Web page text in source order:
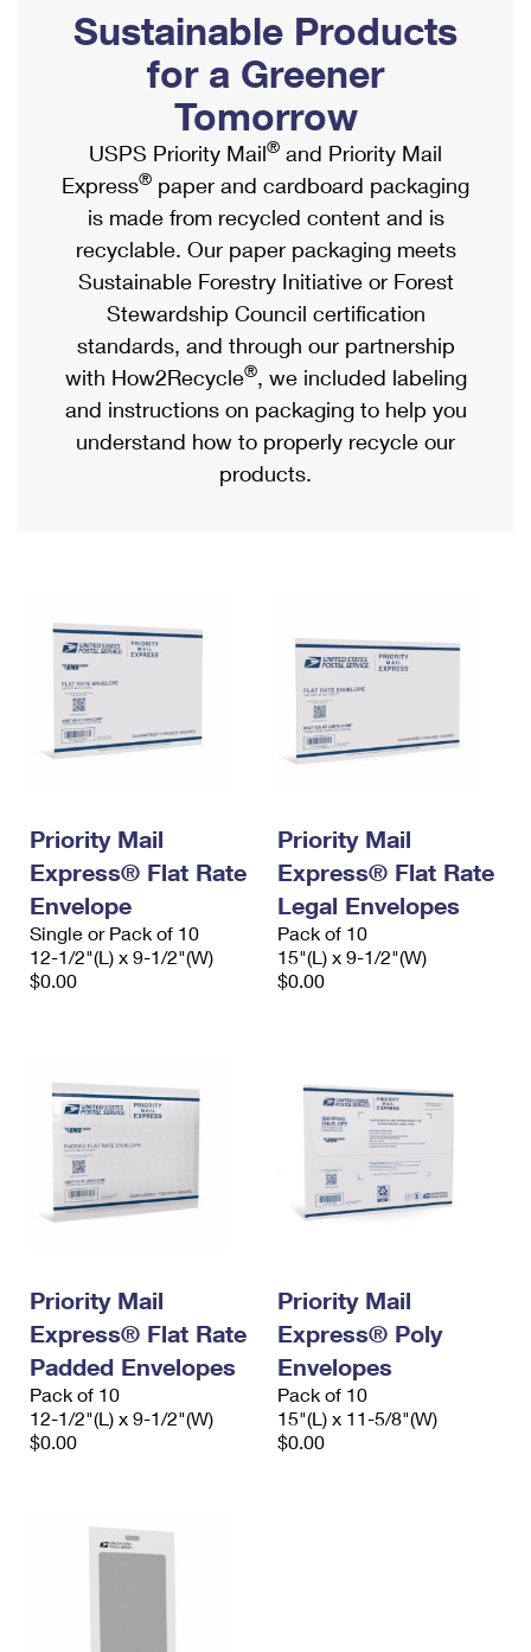
Ship to USPS Smart Locker
Label Broker
Custom Mail, Cards, & Envelopes
Postage Prices
Mail & Shipping Services
Priority Mail Express
Priority Mail
USPS Ground Advantage
First-Class Mail
Military & Diplomatic Mail
Requesting a Refund
Mailbox Guidelines
Mail for the Deceased
Political Mail
Promotions & Incentives
Informed Delivery Marketing
USPS Connect
eCommerce
Local
Postage Options
Verifying Postage
Returns Services
USPS & Web Tools APIs
Prices
Shipping Internationally Online
International Insurance & Extra Services
Completing Customs Forms
Military & Diplomatic Mail
Passports
Comparing International Shipping
Services
Priority Mail Express International
Priority Mail International
Requesting an International Refund
Sustainable Products
for a Greener
Tomorrow
USPS Priority Mail® and Priority Mail
Express® paper and cardboard packaging
is made from recycled content and is
recyclable. Our paper packaging meets
Sustainable Forestry Initiative or Forest
Stewardship Council certification
standards, and through our partnership
with How2Recycle®, we included labeling
and instructions on packaging to help you
understand how to properly recycle our
products.
Priority Mail
Express® Flat Rate
Envelope
Single or Pack of 10
12-1/2"(L) x 9-1/2"(W)
$0.00
Priority Mail
Express® Flat Rate
Legal Envelopes
Pack of 10
15"(L) x 9-1/2"(W)
$0.00
Priority Mail
Express® Flat Rate
Padded Envelopes
Pack of 10
12-1/2"(L) x 9-1/2"(W)
$0.00
Priority Mail
Express® Poly
Envelopes
Pack of 10
15"(L) x 11-5/8"(W)
$0.00